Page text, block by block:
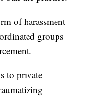
of harassment
groups
to private